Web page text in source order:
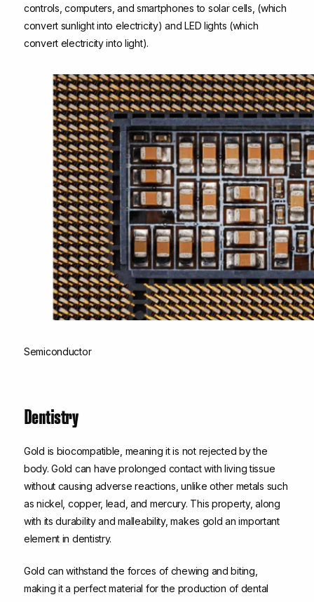
controls, computers, and smartphones to solar cells, (which
convert sunlight into electricity) and LED lights (which
convert electricity into light).
Semiconductor
Dentistry
Gold is biocompatible, meaning it is not rejected by the
body. Gold can have prolonged contact with living tissue
without causing adverse reactions, unlike other metals such
as nickel, copper, lead, and mercury. This property, along
with its durability and malleability, makes gold an important
element in dentistry.
Gold can withstand the forces of chewing and biting,
making it a perfect material for the production of dental